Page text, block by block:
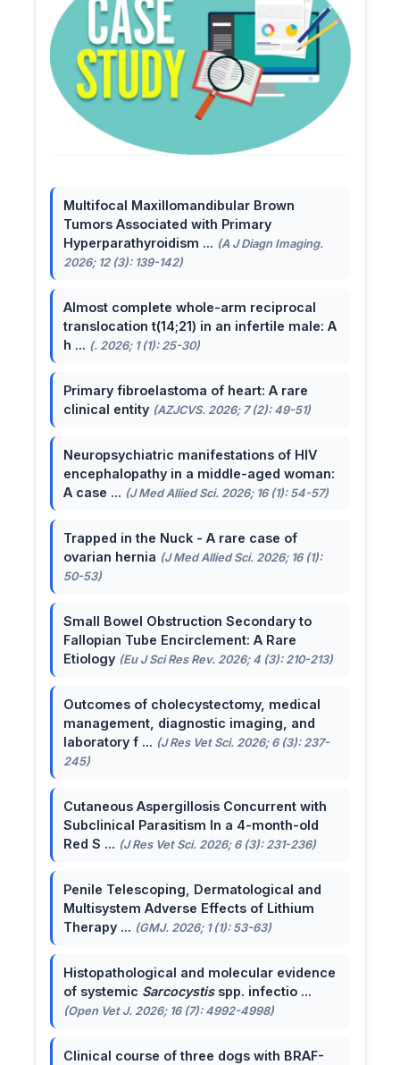
Multifocal Maxillomandibular Brown
Tumors Associated with Primary
Hyperparathyroidism ... (A J Diagn Imaging.
2026; 12 (3): 139-142)
Almost complete whole-arm reciprocal
translocation t(14;21) in an infertile male: A
h ... (. 2026; 1 (1): 25-30)
Primary fibroelastoma of heart: A rare
clinical entity (AZJCVS. 2026; 7 (2): 49-51)
Neuropsychiatric manifestations of HIV
encephalopathy in a middle-aged woman:
A case ... (J Med Allied Sci. 2026; 16 (1): 54-57)
Trapped in the Nuck - A rare case of
ovarian hernia (J Med Allied Sci. 2026; 16 (1):
50-53)
Small Bowel Obstruction Secondary to
Fallopian Tube Encirclement: A Rare
Etiology (Eu J Sci Res Rev. 2026; 4 (3): 210-213)
Outcomes of cholecystectomy, medical
management, diagnostic imaging, and
laboratory f ... (J Res Vet Sci. 2026; 6 (3): 237-
245)
Cutaneous Aspergillosis Concurrent with
Subclinical Parasitism In a 4-month-old
Red S ... (J Res Vet Sci. 2026; 6 (3): 231-236)
Penile Telescoping, Dermatological and
Multisystem Adverse Effects of Lithium
Therapy ... (GMJ. 2026; 1 (1): 53-63)
Histopathological and molecular evidence
of systemic Sarcocystisspp. infectio ...
(Open Vet J. 2026; 16 (7): 4992-4998)
Clinical course of three dogs with BRAF-